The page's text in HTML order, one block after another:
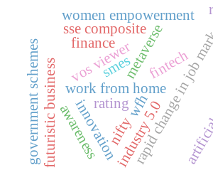
work from home
rapid change
wfh
futuristic business industry 5.0
innovation
metaverse
vos viewer
government schemes awareness
women empowerment
finance
fintech
rating
nifty
sse composite
smes